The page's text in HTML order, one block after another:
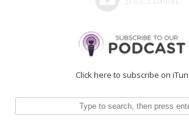
Click here to subscribe on